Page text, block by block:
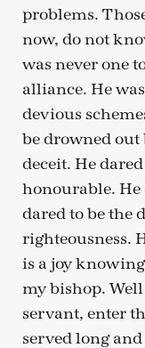
problems.
now, do not
was never one
alliance. He
devious
be drowned
deceit. He
honourable. He
dared to be the
righteousness.
is a joy
my bishop.
servant, enter
served long